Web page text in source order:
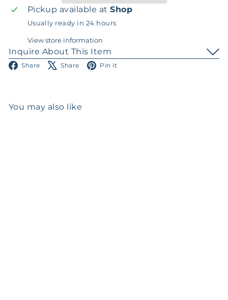
Pickup available atShop
Usually ready in 24 hours
View store information
Inquire About This Item
Share Facebook
Share X Pin it
You may also like